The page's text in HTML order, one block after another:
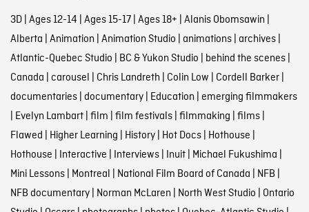
3D| Ages 12-14 Ages 15-17| Ages 18+ Alanis Obomsawin
Alberta Animation Animation Studio animations| archives|
Atlantic-Quebec Studio BC & Yukon Studio behind the scenes|
Canada carousel Chris Landreth Colin Low Cordell Barker|
documentaries| documentary| Education emerging filmmakers
Evelyn Lambart| film film festivals| filmmaking films|
Flawed Higher Learning History| Hot Docs| Hothouse
Hothouse Interactive Interviews| Inuit| Michael Fukushima
Mini Lessons| Montreal National Film Board of Canada NFB
NFB documentary| Norman McLaren North West Studio Ontario